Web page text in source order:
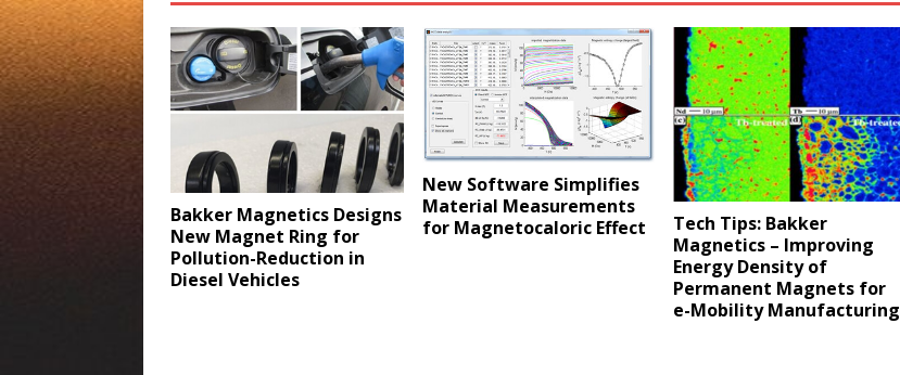
Bakker Magnetics Designs
New Magnet Ring for
Pollution-Reduction in
Diesel Vehicles
New Software Simplifies
Material Measurements
for Magnetocaloric Effect
Tech Tips: Bakker
Magnetics – Improving
Energy Density of
Permanent Magnets for
e-Mobility Manufacturing